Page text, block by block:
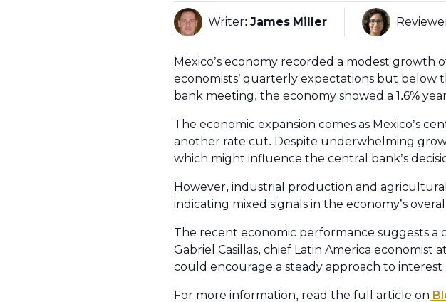
Writer: James Miller
Mexico’s economy recorded a modest
economists’ quarterly expectations but below
bank meeting, the economy showed a 1.6%
The economic expansion comes as Mexico’s
another rate cut. Despite underwhelming
which might influence the central bank’s
However, industrial production and
indicating mixed signals in the economy’s
The recent economic performance suggests
Gabriel Casillas, chief Latin America
could encourage a steady approach to interest
For more information, read the full article on